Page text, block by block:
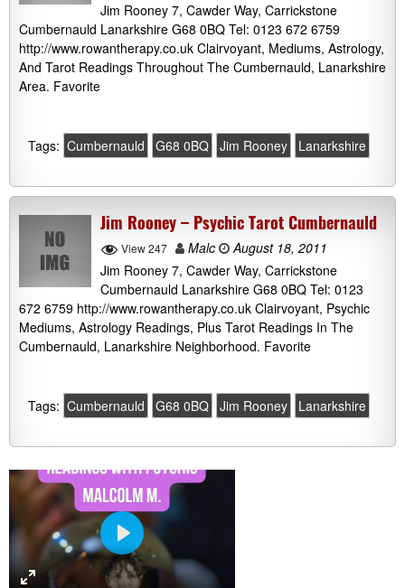
Jim Rooney 7, Cawder Way, Carrickstone
Cumbernauld Lanarkshire G68 0BQ Tel: 0123 672 6759
http://www.rowantherapy.co.uk Clairvoyant, Mediums, Astrology,
And Tarot Readings Throughout The Cumbernauld, Lanarkshire
Area. Favorite
Tags: Cumbernauld G68 0BQ Jim Rooney Lanarkshire
Jim Rooney – Psychic Tarot Cumbernauld
View 247 Malc
August 18, 2011
Jim Rooney 7, Cawder Way, Carrickstone
Cumbernauld Lanarkshire G68 0BQ Tel: 0123
672 6759 http://www.rowantherapy.co.uk Clairvoyant, Psychic
Mediums, Astrology Readings, Plus Tarot Readings In The
Cumbernauld, Lanarkshire Neighborhood. Favorite
Tags: Cumbernauld G68 0BQ Jim Rooney Lanarkshire
P
l